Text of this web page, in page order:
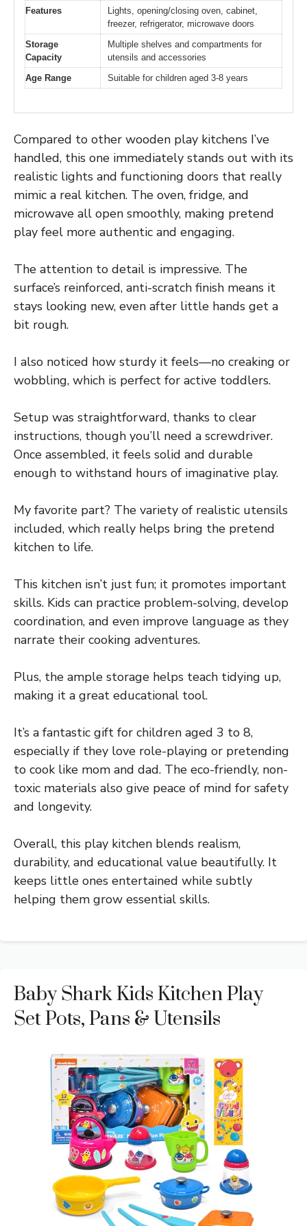
Features
Lights, opening/closing oven, cabinet,
freezer, refrigerator, microwave doors
Storage
Capacity
Multiple shelves and compartments for
utensils and accessories
Age Range
Suitable for children aged 3-8 years
Compared to other wooden play kitchens I’ve
handled, this one immediately stands out with its
realistic lights and functioning doors that really
mimic a real kitchen. The oven, fridge, and
microwave all open smoothly, making pretend
play feel more authentic and engaging.
The attention to detail is impressive. The
surface’s reinforced, anti-scratch finish means it
stays looking new, even after little hands get a
bit rough.
I also noticed how sturdy it feels—no creaking or
wobbling, which is perfect for active toddlers.
Setup was straightforward, thanks to clear
instructions, though you’ll need a screwdriver.
Once assembled, it feels solid and durable
enough to withstand hours of imaginative play.
My favorite part? The variety of realistic utensils
included, which really helps bring the pretend
kitchen to life.
This kitchen isn’t just fun; it promotes important
skills. Kids can practice problem-solving, develop
coordination, and even improve language as they
narrate their cooking adventures.
Plus, the ample storage helps teach tidying up,
making it a great educational tool.
It’s a fantastic gift for children aged 3 to 8,
especially if they love role-playing or pretending
to cook like mom and dad. The eco-friendly, non-
toxic materials also give peace of mind for safety
and longevity.
Overall, this play kitchen blends realism,
durability, and educational value beautifully. It
keeps little ones entertained while subtly
helping them grow essential skills.
Baby Shark Kids Kitchen Play
Set Pots, Pans & Utensils